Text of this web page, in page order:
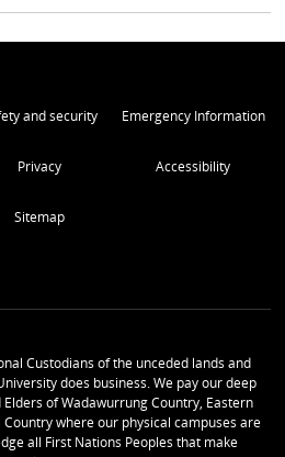
and security Emergency Information
Privacy Accessibility
Sitemap
Custodians of the unceded lands and
does business. We pay our deep
of Wadawurrung Country, Eastern
where our physical campuses are
all First Nations Peoples that make